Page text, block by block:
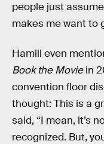
people just
makes me want to
Hamill even
Book the Moviein
convention floor
thought: This is a
said, “I mean, it’s
recognized. But,